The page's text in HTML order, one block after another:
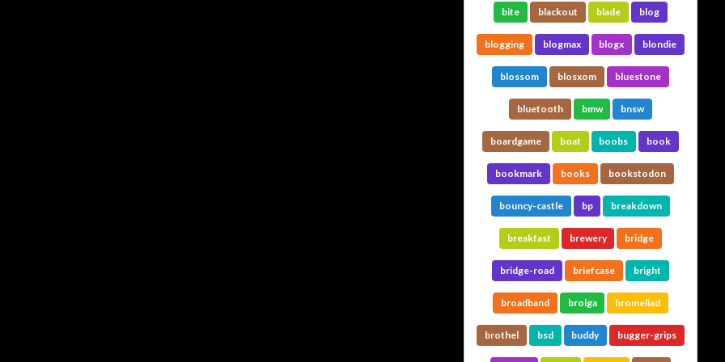
bite blackout blade blog
blogging blogmax blogx blondie
blossom blosxom bluestone
bluetooth bmw bnsw
boardgame boat boobs book
bookmark books bookstodon
bouncy-castle bp breakdown
breakfast brewery bridge
bridge-road briefcase bright
broadband brolga bromeliad
brothel bsd buddy bugger-grips